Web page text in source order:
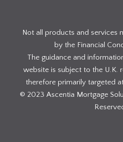
Not all products and services
by the Financial
The guidance and
website is subject to the U.K.
therefore primarily targeted
© 2023 Ascentia Mortgage